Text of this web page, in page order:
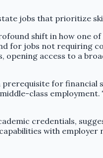
shift in how one
for jobs not requiring
access to a
for financial
class
credentials,
with employer